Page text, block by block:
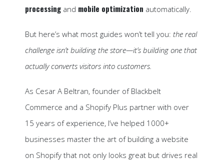
processing and mobile optimization automatically.
But here’s what most guides won’t tell you: the real
challenge isn’t building the store—it’s building one that
actually converts visitors into customers.
As Cesar A Beltran, founder of Blackbelt
Commerce and a Shopify Plus partner with over
15 years of experience, I’ve helped 1000+
businesses master the art of building a website
on Shopify that not only looks great but drives real